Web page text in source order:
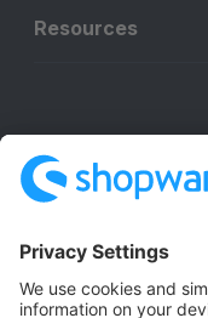
Resources
Terms & Conditions